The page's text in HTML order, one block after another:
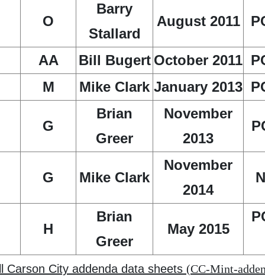
O
Barry
Stallard
August 2011
AA Bill Bugert October 2011
M
Mike Clark January 2013
G
Brian
Greer
November
2013
G Mike Clark
November
2014
H
Brian
Greer
May 2015
Carson City addenda data sheets (CC-Mint-